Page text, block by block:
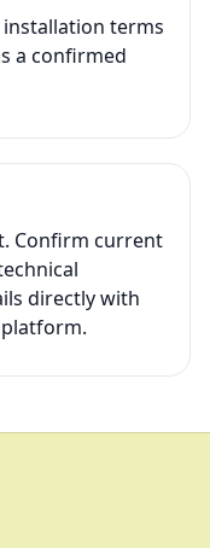
terms
a confirmed
Confirm current
directly with